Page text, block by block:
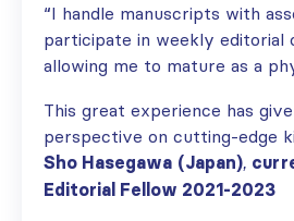
“I handle manuscripts with
participate in weekly editorial
allowing me to mature as a
This great experience has
perspective on cutting-edge
Sho Hasegawa (Japan),
Editorial Fellow 2021-2023